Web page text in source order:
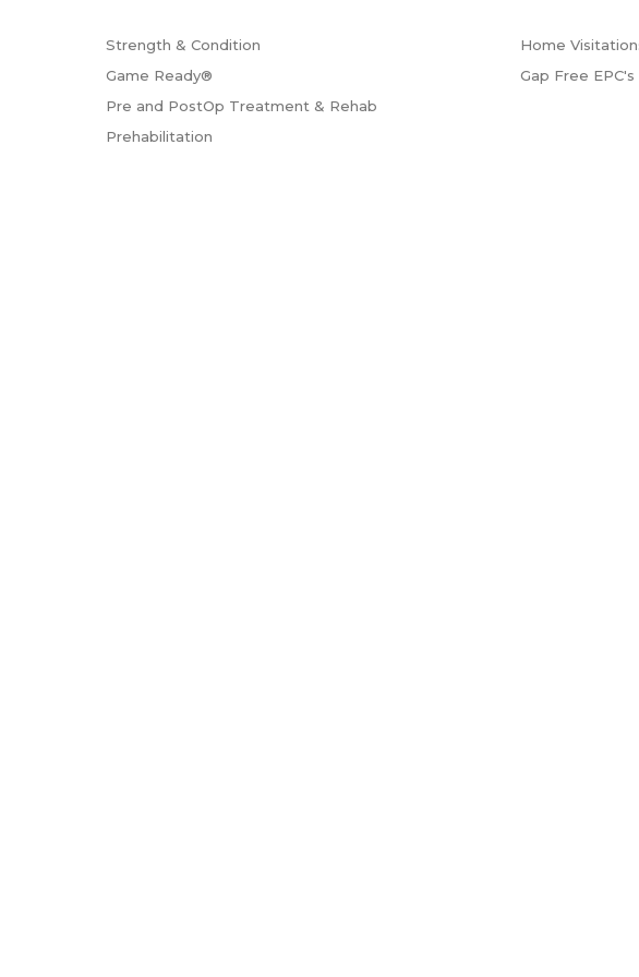
Strength & Condition
Game Ready®
Pre and PostOp Treatment & Rehab
Prehabilitation
Home
Gap Free